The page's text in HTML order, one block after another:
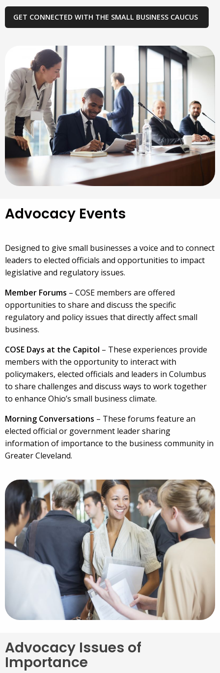
GET CONNECTED WITH THE SMALL BUSINESS CAUCUS
Advocacy Events
Designed to give small businesses a voice and to connect
leaders to elected officials and opportunities to impact
legislative and regulatory issues.
Member Forums – COSE members are offered
opportunities to share and discuss the specific
regulatory and policy issues that directly affect small
business.
COSE Days at the Capitol – These experiences provide
members with the opportunity to interact with
policymakers, elected officials and leaders in Columbus
to share challenges and discuss ways to work together
to enhance Ohio’s small business climate.
Morning Conversations – These forums feature an
elected official or government leader sharing
information of importance to the business community in
Greater Cleveland.
Advocacy Issues of
Importance